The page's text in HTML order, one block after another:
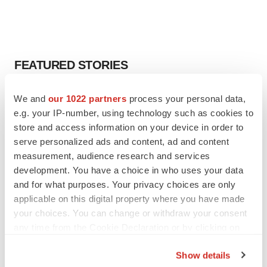
We and our 1022 partners process your personal data,
e.g. your IP-number, using technology such as cookies to
store and access information on your device in order to
serve personalized ads and content, ad and content
measurement, audience research and services
development. You have a choice in who uses your data
and for what purposes. Your privacy choices are only
applicable on this digital property where you have made
your choices. You can change or withdraw your consent
Show details
FEATURED STORIES
EDITORIAL
Chaotic adcomms threaten to derail FDA’s bid
to renew trust after Makary, Prasad
Heather McKenzie
MERGERS & ACQUISITIONS
4 potential biotech M&A targets, plus a pretty
sure bet from J&J
Annalee Armstrong